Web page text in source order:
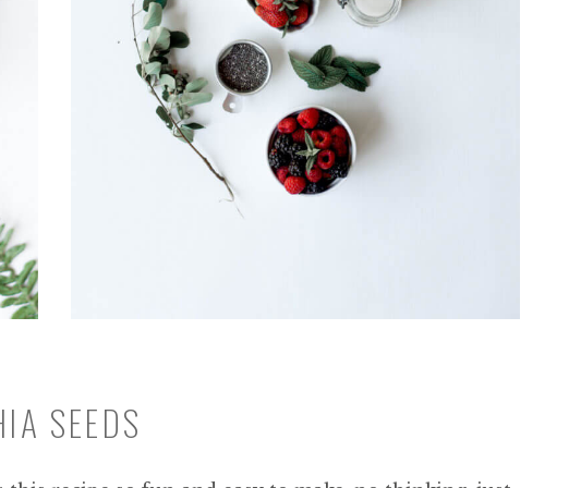
SEEDS